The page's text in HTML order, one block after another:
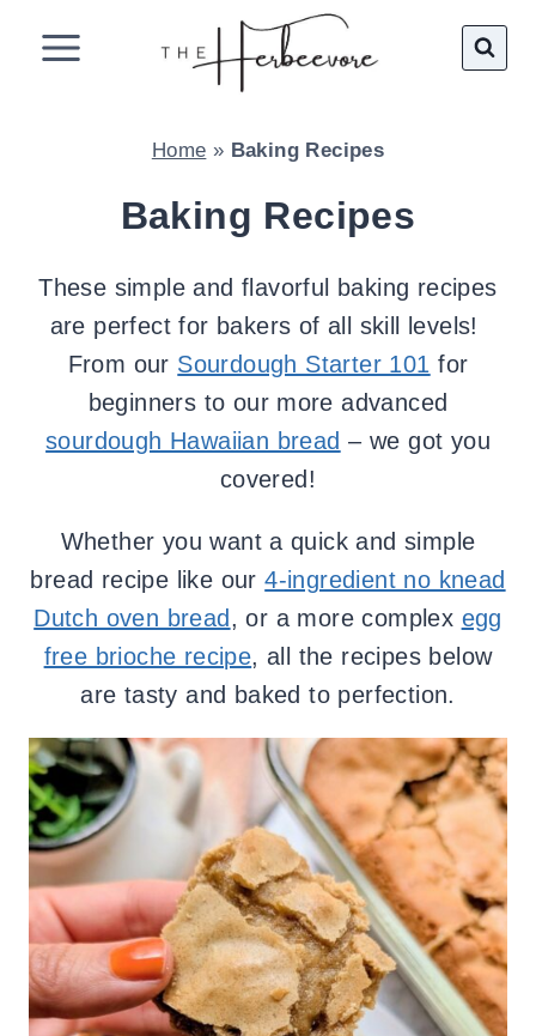
Home » Baking Recipes
Baking Recipes
These simple and flavorful baking recipes
are perfect for bakers of all skill levels!
From our Sourdough Starter 101 for
beginners to our more advanced
sourdough Hawaiian bread – we got you
covered!
Whether you want a quick and simple
bread recipe like our4-ingredient no knead
Dutch oven bread , or a more complex egg
free brioche recipe, all the recipes below
are tasty and baked to perfection.